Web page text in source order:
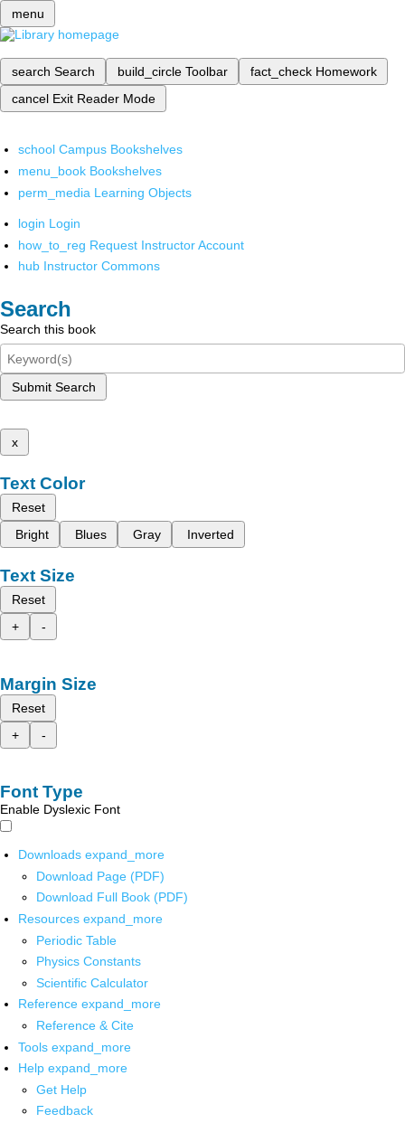
menu
search Search build_circle Toolbar fact_check Homework
cancel Exit Reader Mode
school Campus Bookshelves
menu_book Bookshelves
perm_media Learning Objects
login Login
how_to_reg Request Instructor Account
hub Instructor Commons
Search
Search this book
Submit Search
x
Text Color
Reset
Bright
Blues Gray Inverted
Text Size
Reset
+
-
Margin Size
Reset
+
-
Font Type
Enable Dyslexic Font
Downloads expand_more
Download Page (PDF)
Download Full Book (PDF)
Resources expand_more
Periodic Table
Physics Constants
Scientific Calculator
Reference expand_more
Reference & Cite
Tools expand_more
Help expand_more
Get Help
Feedback